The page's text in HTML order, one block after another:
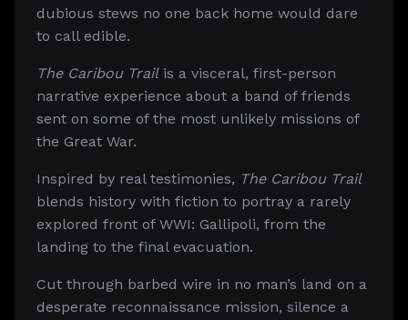
dubious stews no one back home would dare
to call edible.
The Caribou Trailis a visceral, first-person
narrative experience about a band of friends
sent on some of the most unlikely missions of
the Great War.
Inspired by real testimonies, The Caribou Trail
blends history with fiction to portray a rarely
explored front of WWI: Gallipoli, from the
landing to the final evacuation.
Cut through barbed wire in no man’s land on a
desperate reconnaissance mission, silence a